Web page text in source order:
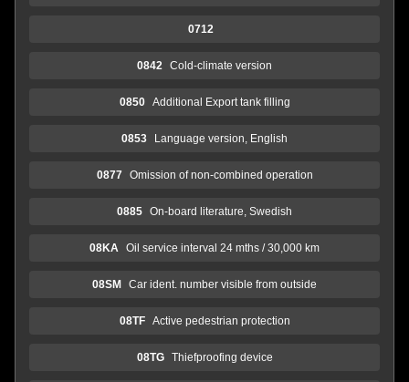
0712
0842 Cold-climate version
0850 Additional Export tank filling
0853 Language version, English
0877 Omission of non-combined operation
0885 On-board literature, Swedish
08KA Oil service interval 24 mths / 30,000 km
08SM Car ident. number visible from outside
08TF Active pedestrian protection
08TG Thiefproofing device